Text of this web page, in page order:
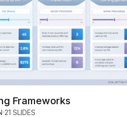
Frameworks
21 SLIDES